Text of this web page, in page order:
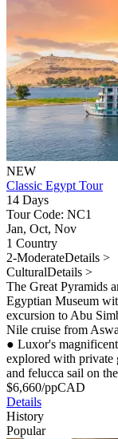
NEW
Classic Egypt Tour
14 Days
Tour Code: NC1
Jan, Oct, Nov
1 Country
2-ModerateDetails >
CulturalDetails >
The Great Pyramids
Egyptian Museum
excursion to Abu
Nile cruise from
● Luxor's
explored with private
and felucca sail on
$6,660/ppCAD
Details
History
Popular